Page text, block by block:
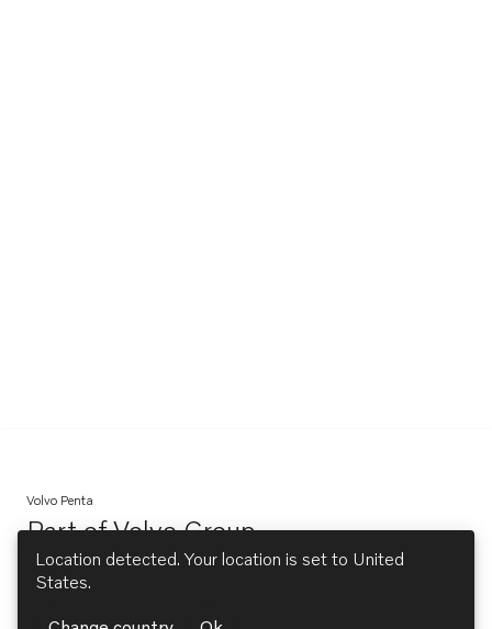
Volvo Penta
Part ofVolvo Group
Opens in a new tab
Location detected. Your location is set to United
States.